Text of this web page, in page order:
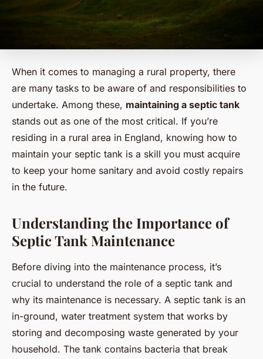
When it comes to managing a rural property, there
are many tasks to be aware of and responsibilities to
undertake. Among these, maintaining a septic tank
stands out as one of the most critical. If you’re
residing in a rural area in England, knowing how to
maintain your septic tank is a skill you must acquire
to keep your home sanitary and avoid costly repairs
in the future.
Understanding the Importance of
Septic Tank Maintenance
Before diving into the maintenance process, it’s
crucial to understand the role of a septic tank and
why its maintenance is necessary. A septic tank is an
in-ground, water treatment system that works by
storing and decomposing waste generated by your
household. The tank contains bacteria that break